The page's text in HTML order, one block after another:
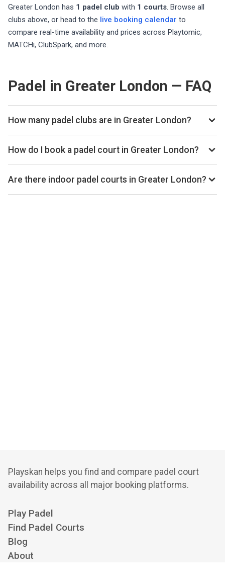
Greater London has 1 padel club with 1 courts. Browse all
clubs above, or head to the live booking calendar to
compare real-time availability and prices across Playtomic,
MATCHi, ClubSpark, and more.
Padel in Greater London — FAQ
How many padel clubs are in Greater London?
There are currently 1 padel club listed in Greater London on
Playskan. We update our directory regularly as new venues
How do I book a padel court in Greater London?
Use our booking calendar to compare real-time availability
and prices across all platforms including Playtomic,
MATCHi, and ClubSpark. Click any time slot to book directly
Are there indoor padel courts in Greater London?
Yes, many clubs in Greater London offer indoor courts for
Playskan helps you find and compare padel court
availability across all major booking platforms.
Play Padel
Find Padel Courts
Blog
About